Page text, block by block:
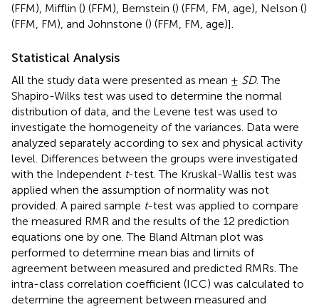
(FFM), Mifflin () (FFM), Bernstein () (FFM, FM, age), Nelson ()
(FFM, FM), and Johnstone () (FFM, FM, age)].
Statistical Analysis
All the study data were presented as mean ± SD. The
Shapiro-Wilks test was used to determine the normal
distribution of data, and the Levene test was used to
investigate the homogeneity of the variances. Data were
analyzed separately according to sex and physical activity
level. Differences between the groups were investigated
with the Independent t-test. The Kruskal-Wallis test was
applied when the assumption of normality was not
provided. A paired sample t-test was applied to compare
the measured RMR and the results of the 12 prediction
equations one by one. The Bland Altman plot was
performed to determine mean bias and limits of
agreement between measured and predicted RMRs. The
intra-class correlation coefficient (ICC) was calculated to
determine the agreement between measured and